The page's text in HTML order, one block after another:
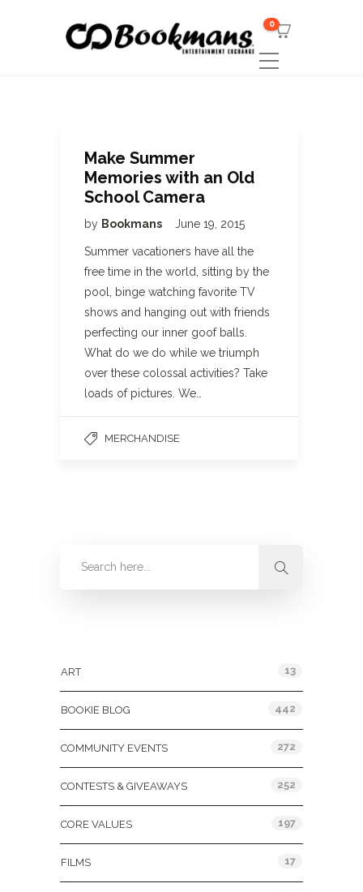
0
Make Summer
Memories with an Old
School Camera
by Bookmans June 19, 2015
Summer vacationers have all the
free time in the world, sitting by the
pool, binge watching favorite TV
shows and hanging out with friends
perfecting our inner goof balls.
What do we do while we triumph
over these colossal activities? Take
loads of pictures. We…
MERCHANDISE
ART 13
BOOKIE BLOG 442
COMMUNITY EVENTS 272
CONTESTS & GIVEAWAYS 252
CORE VALUES 197
FILMS 17